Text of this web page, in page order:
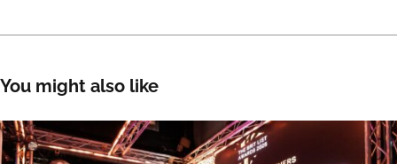
You might also like